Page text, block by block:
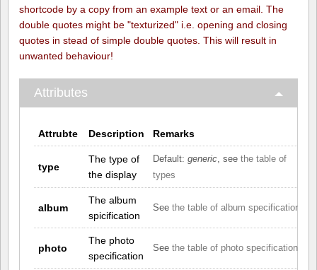
shortcode by a copy from an example text or an email. The
double quotes might be "texturized" i.e. opening and closing
quotes in stead of simple double quotes. This will result in
unwanted behaviour!
Attributes
Attrubte Description Remarks
type
The type of
the display
Default: generic , see the table of
types
album
The album
spicification
See the table of album specifications
photo
The photo
specification
See the table of photo specifications